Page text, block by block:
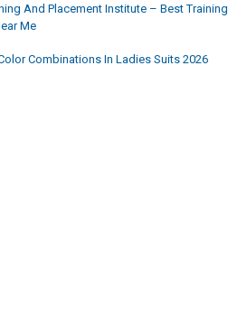
And Placement Institute – Best Training
Me
Combinations In Ladies Suits 2026